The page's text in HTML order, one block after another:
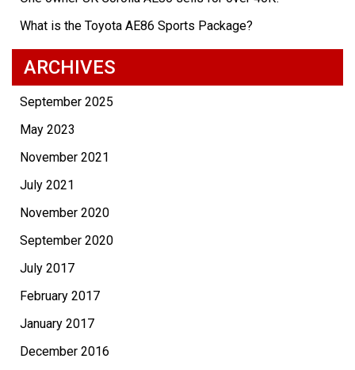
What is the Toyota AE86 Sports Package?
ARCHIVES
September 2025
May 2023
November 2021
July 2021
November 2020
September 2020
July 2017
February 2017
January 2017
December 2016